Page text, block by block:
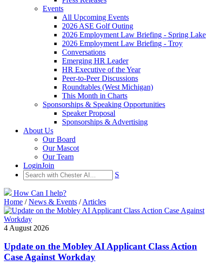
Events
All Upcoming Events
2026 ASE Golf Outing
2026 Employment Law Briefing - Spring Lake
2026 Employment Law Briefing - Troy
Conversations
Emerging HR Leader
HR Executive of the Year
Peer-to-Peer Discussions
Roundtables (West Michigan)
This Month in Charts
Sponsorships & Speaking Opportunities
Speaker Proposal
Sponsorships & Advertising
About Us
Our Board
Our Mascot
Our Team
LoginJoin
S
How Can I help?
Home /News & Events /Articles
4 August 2026
Update on the Mobley AI Applicant Class Action
Case Against Workday